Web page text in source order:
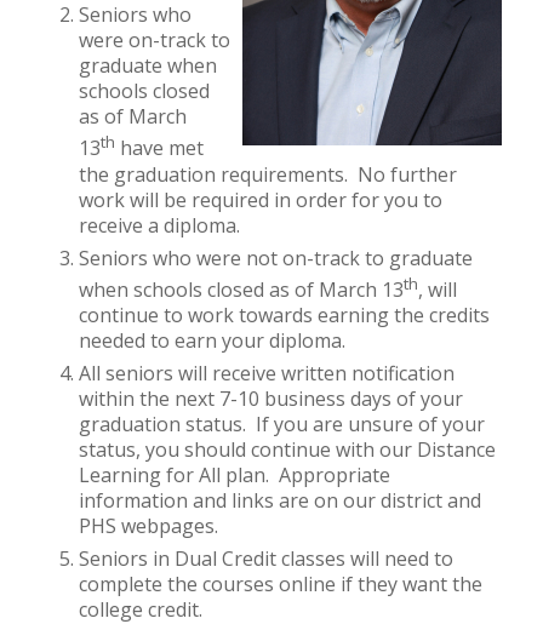
Seniors who
were on-track to
graduate when
schools closed
as of March
13th have met
the graduation requirements. No further
work will be required in order for you to
receive a diploma.
Seniors who were not on-track to graduate
when schools closed as of March 13th, will
continue to work towards earning the credits
needed to earn your diploma.
All seniors will receive written notification
within the next 7-10 business days of your
graduation status. If you are unsure of your
status, you should continue with our Distance
Learning for All plan. Appropriate
information and links are on our district and
PHS webpages.
Seniors in Dual Credit classes will need to
complete the courses online if they want the
college credit.